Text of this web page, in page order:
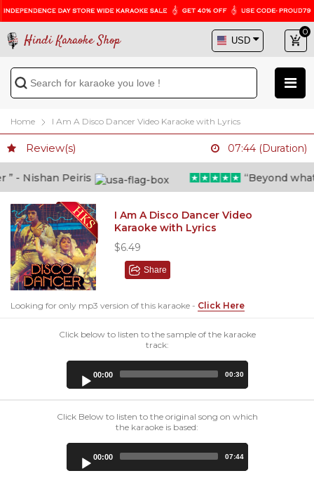
Hindi Karaoke Shop
0
Home I Am A Disco Dancer Video Karaoke with Lyrics
Review(s) 07:44 (Duration)
- Nishan Peiris “Beyond what
I Am A Disco Dancer Video
Karaoke with Lyrics
$6.49
Share
Looking for only mp3 version of this karaoke - Click Here
Click below to listen to the sample of the karaoke
track:
00:00 00:30
Click Below to listen to the original song on which
the karaoke is based:
00:00 07:44